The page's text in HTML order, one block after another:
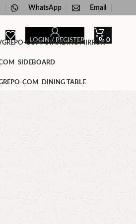
WhatsApp Email
LOGIN / REGISTER ₨ 0
STANDING MIRROR
SIDEBOARD
DINING TABLE